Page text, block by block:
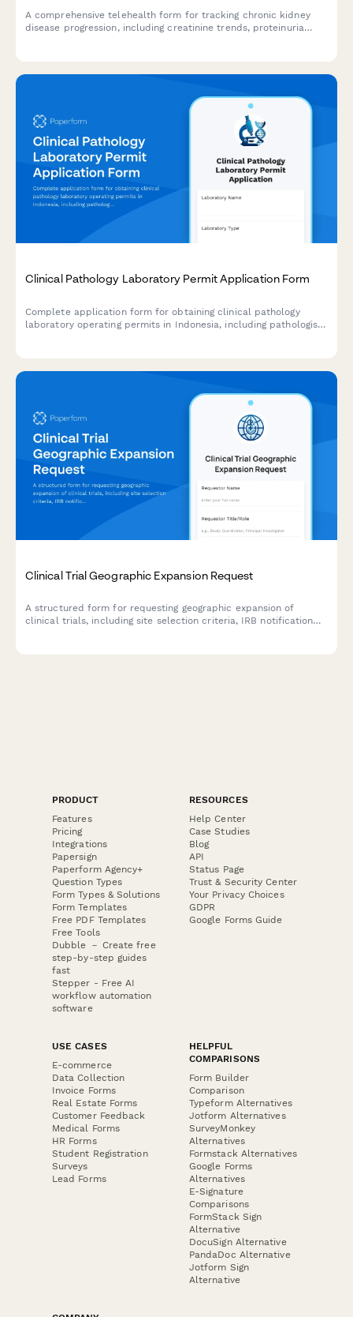
A comprehensive telehealth form for tracking chronic kidney
disease progression, including creatinine trends, proteinuria
Clinical Pathology Laboratory Permit Application Form
Complete application form for obtaining clinical pathology
laboratory operating permits in Indonesia, including pathologist
Clinical Trial Geographic Expansion Request
A structured form for requesting geographic expansion of
clinical trials, including site selection criteria, IRB notification
PRODUCT
Features
Pricing
Integrations
Papersign
Paperform Agency+
Question Types
Form Types & Solutions
Form Templates
Free PDF Templates
Free Tools
Dubble － Create free
step-by-step guides
fast
Stepper - Free AI
workflow automation
software
RESOURCES
Help Center
Case Studies
Blog
API
Status Page
Trust & Security Center
Your Privacy Choices
GDPR
Google Forms Guide
USE CASES
E-commerce
Data Collection
Invoice Forms
Real Estate Forms
Customer Feedback
Medical Forms
HR Forms
Student Registration
Surveys
Lead Forms
HELPFUL
COMPARISONS
Form Builder
Comparison
Typeform Alternatives
Jotform Alternatives
SurveyMonkey
Alternatives
Formstack Alternatives
Google Forms
Alternatives
E-Signature
Comparisons
FormStack Sign
Alternative
DocuSign Alternative
PandaDoc Alternative
Jotform Sign
Alternative